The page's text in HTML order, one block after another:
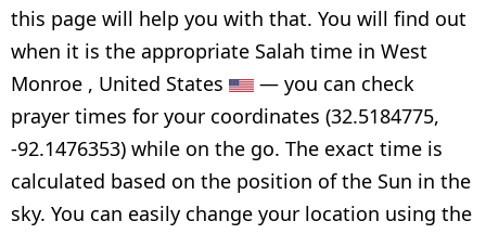
this page will help you with that. You will find out
when it is the appropriate Salah time in West
Monroe , United States
— you can check
prayer times for your coordinates (32.5184775,
-92.1476353) while on the go. The exact time is
calculated based on the position of the Sun in the
sky. You can easily change your location using the